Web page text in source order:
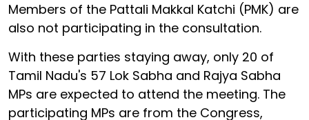
Members of the Pattali Makkal Katchi (PMK) are
also not participating in the consultation.
With these parties staying away, only 20 of
Tamil Nadu's 57 Lok Sabha and Rajya Sabha
MPs are expected to attend the meeting. The
participating MPs are from the Congress,